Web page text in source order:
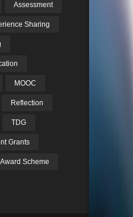
“HK Value
collaborated
Award
of Hong
Committee
Assessment
Sharing
MOOC
Reflection
TDG
Grants
Scheme